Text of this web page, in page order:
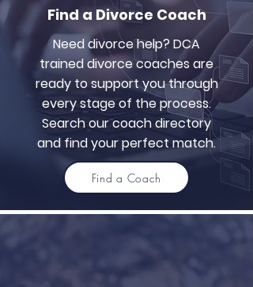
Find a Divorce Coach
Need divorce help? DCA
trained divorce coaches are
ready to support you through
every stage of the process.
Search our coach directory
and find your perfect match.
Find a Coach